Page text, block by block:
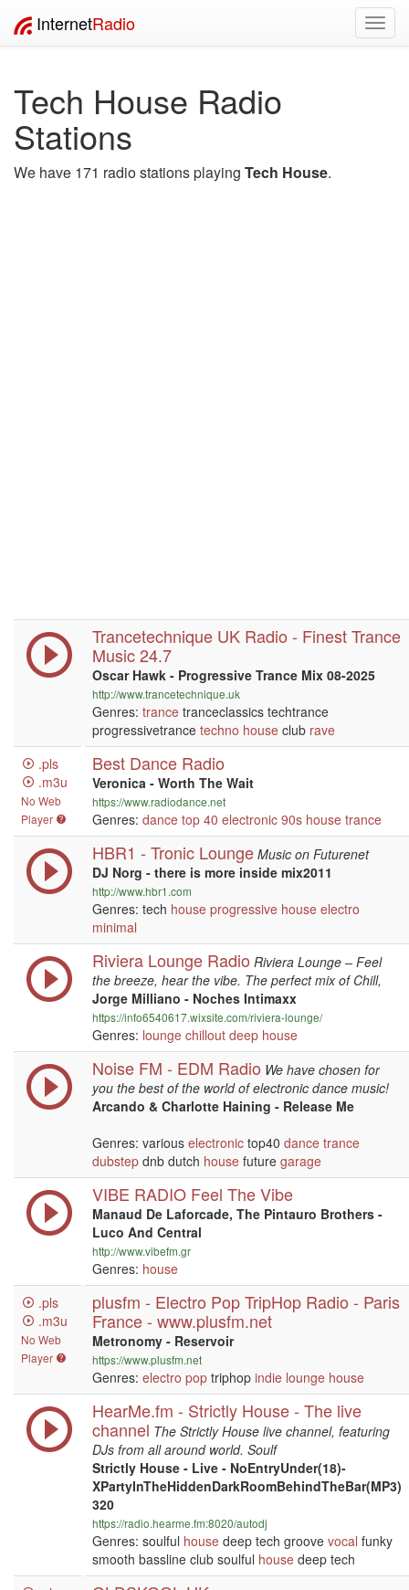
InternetRadio
Tech House Radio
Stations
We have 171 radio stations playing Tech House.
Trancetechnique UK Radio - Finest Trance
Music 24.7
Oscar Hawk - Progressive Trance Mix 08-2025
http://www.trancetechnique.uk
Genres: trance tranceclassics techtrance
progressivetrance techno house club rave
.pls
.m3u
No Web
Player
Best Dance Radio
Veronica - Worth The Wait
https://www.radiodance.net
Genres: dance top 40 electronic 90s house trance
HBR1 - Tronic Lounge Music on Futurenet
DJ Norg - there is more inside mix2011
http://www.hbr1.com
Genres: tech house progressive house electro
minimal
Riviera Lounge Radio Riviera Lounge – Feel
the breeze, hear the vibe. The perfect mix of Chill,
Jorge Milliano - Noches Intimaxx
https://info6540617.wixsite.com/riviera-lounge/
Genres: lounge chillout deep house
Noise FM - EDM Radio We have chosen for
you the best of the world of electronic dance music!
Arcando & Charlotte Haining - Release Me
Genres: various electronic top40 dance trance
dubstep dnb dutch house future garage
VIBE RADIO Feel The Vibe
Manaud De Laforcade, The Pintauro Brothers -
Luco And Central
http://www.vibefm.gr
Genres: house
.pls
.m3u
No Web
Player
plusfm - Electro Pop TripHop Radio - Paris
France - www.plusfm.net
Metronomy - Reservoir
https://www.plusfm.net
Genres: electro pop triphop indie lounge house
HearMe.fm - Strictly House - The live
channel The Strictly House live channel, featuring
DJs from all around world. Soulf
Strictly House - Live - NoEntryUnder(18)-
XPartyInTheHiddenDarkRoomBehindTheBar(MP3)
320
https://radio.hearme.fm:8020/autodj
Genres: soulful house deep tech groove vocal funky
smooth bassline club soulful house deep tech